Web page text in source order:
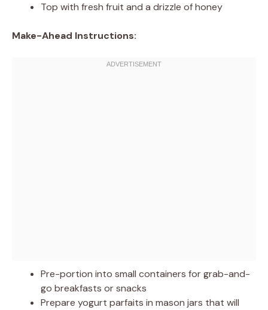
Top with fresh fruit and a drizzle of honey
Make-Ahead Instructions:
Pre-portion into small containers for grab-and-
go breakfasts or snacks
Prepare yogurt parfaits in mason jars that will